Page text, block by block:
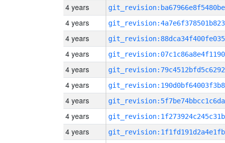
4 years
4 years
4 years
4 years
4 years
4 years
4 years
4 years
4 years